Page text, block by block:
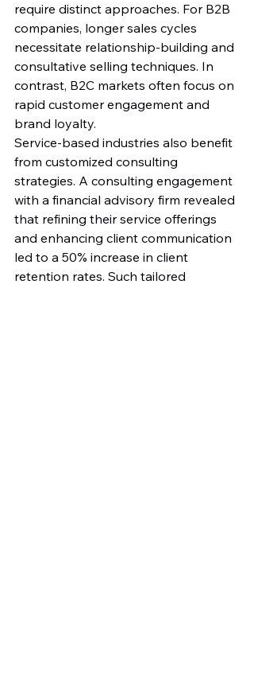
require distinct approaches. For B2B
companies, longer sales cycles
necessitate relationship-building and
consultative selling techniques. In
contrast, B2C markets often focus on
rapid customer engagement and
brand loyalty.
Service-based industries also benefit
from customized consulting
strategies. A consulting engagement
with a financial advisory firm revealed
that refining their service offerings
and enhancing client communication
led to a 50% increase in client
retention rates. Such tailored